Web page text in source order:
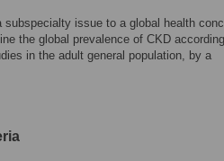
issue to a global health
the global prevalence of CKD
in the adult general population, by a